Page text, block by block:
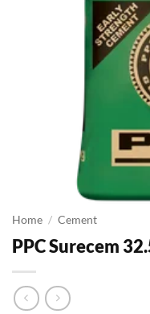
Home / Cement
PPC Surecem